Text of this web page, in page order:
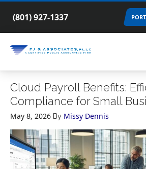
(801) 927-1337
Cloud Payroll Benefits:
Compliance for Small
May 8, 2026 By Missy Dennis